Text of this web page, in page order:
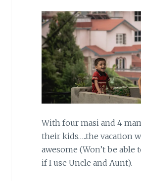
With four masi and 4
their kids…..the vacation
awesome (Won’t be able
if I use Uncle and Aunt).